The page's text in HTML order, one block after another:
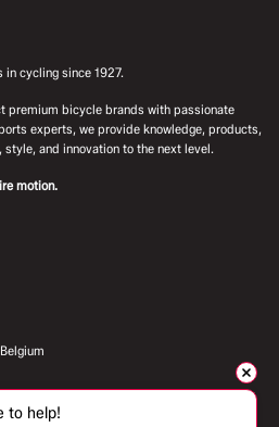
in cycling since 1927.
premium bicycle brands with passionate
experts, we provide knowledge, products,
and innovation to the next level.
motion.
to help!